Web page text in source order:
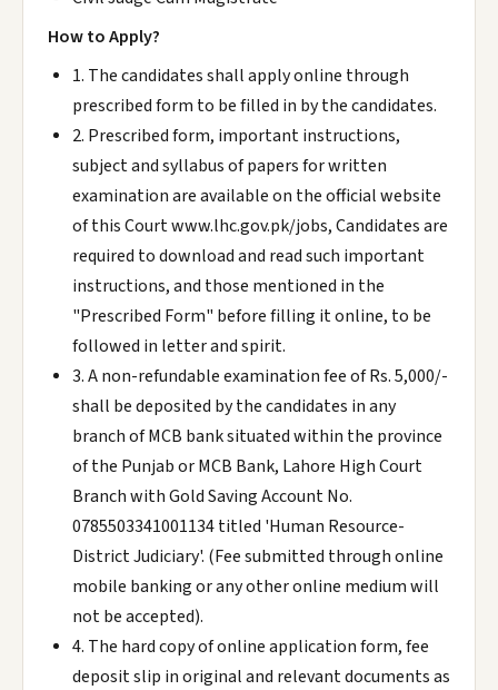
How to Apply?
1. The candidates shall apply online through
prescribed form to be filled in by the candidates.
2. Prescribed form, important instructions,
subject and syllabus of papers for written
examination are available on the official website
of this Court www.lhc.gov.pk/jobs, Candidates are
required to download and read such important
instructions, and those mentioned in the
"Prescribed Form" before filling it online, to be
followed in letter and spirit.
3. A non-refundable examination fee of Rs. 5,000/-
shall be deposited by the candidates in any
branch of MCB bank situated within the province
of the Punjab or MCB Bank, Lahore High Court
Branch with Gold Saving Account No.
0785503341001134 titled 'Human Resource-
District Judiciary'. (Fee submitted through online
mobile banking or any other online medium will
not be accepted).
4. The hard copy of online application form, fee
deposit slip in original and relevant documents as